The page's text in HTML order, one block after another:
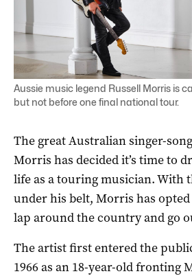
Aussie music legend Russell Morris is
but not before one final national tour.
The great Australian singer-
Morris has decided it’s time to
life as a touring musician. With
under his belt, Morris has
lap around the country and go
The artist first entered the
1966 as an 18-year-old fronting